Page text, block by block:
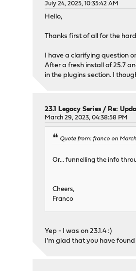
July 24, 2025, 10:35:42 AM
Hello,
Thanks first of all for the
I have a clarifying question
After a fresh install of 25.7
in the plugins section. I
23.1 Legacy Series /Re:
March 29, 2023, 04:38:58 PM
Quote from: franco on
Or... funnelling the info
Cheers,
Franco
Yep - I was on 23.1.4 :)
I'm glad that you have found